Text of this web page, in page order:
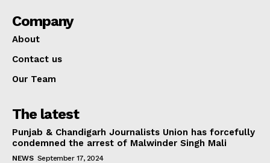
Company
About
Contact us
Our Team
The latest
Punjab & Chandigarh Journalists Union has forcefully
condemned the arrest of Malwinder Singh Mali
NEWS September 17, 2024